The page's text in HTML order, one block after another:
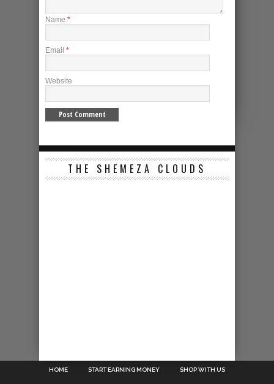
Name *
Email *
Website
THE SHEMEZA CLOUDS
HOME START EARNING MONEY SHOP WITH US